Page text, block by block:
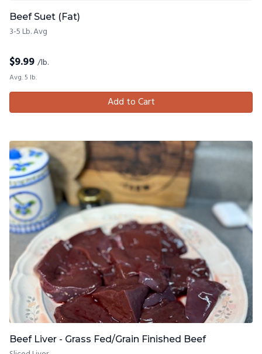
Beef Suet (Fat)
3-5 Lb. Avg
$9.99 /lb.
Avg. 5 lb.
Add to Cart
Beef Liver - Grass Fed/Grain Finished Beef